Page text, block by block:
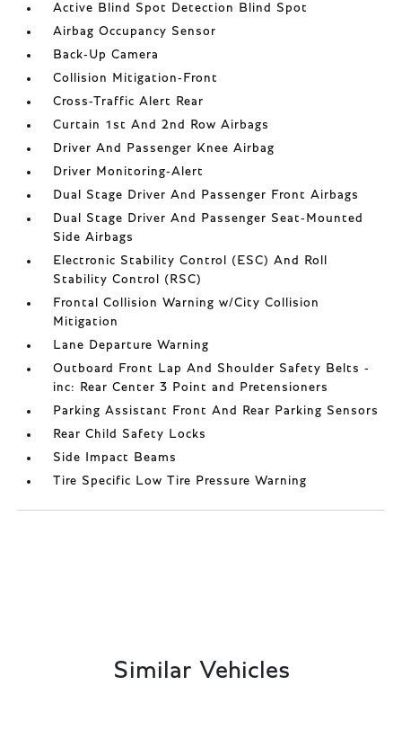
Active Blind Spot Detection Blind Spot
Airbag Occupancy Sensor
Back-Up Camera
Collision Mitigation-Front
Cross-Traffic Alert Rear
Curtain 1st And 2nd Row Airbags
Driver And Passenger Knee Airbag
Driver Monitoring-Alert
Dual Stage Driver And Passenger Front Airbags
Dual Stage Driver And Passenger Seat-Mounted
Side Airbags
Electronic Stability Control (ESC) And Roll
Stability Control (RSC)
Frontal Collision Warning w/City Collision
Mitigation
Lane Departure Warning
Outboard Front Lap And Shoulder Safety Belts -
inc: Rear Center 3 Point and Pretensioners
Parking Assistant Front And Rear Parking Sensors
Rear Child Safety Locks
Side Impact Beams
Tire Specific Low Tire Pressure Warning
Similar Vehicles